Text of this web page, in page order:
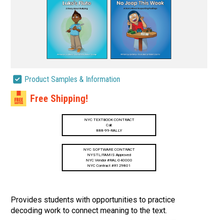
Product Samples & Information
Free Shipping!
NYC TEXTBOOK CONTRACT
Call:
888-99-RALLY
NYC SOFTWARE CONTRACT
NYSTL/FAMIS Approved
NYC Vendor #RAL-040000
NYC Contract #R129801
Provides students with opportunities to practice
decoding work to connect meaning to the text.